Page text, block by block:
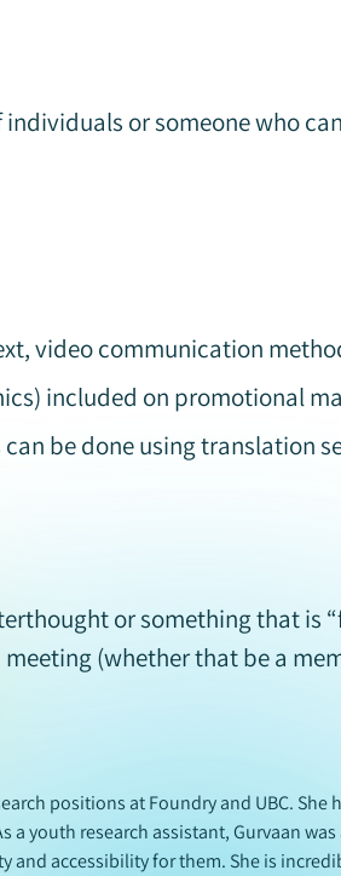
or someone who
video communication
included on promotional
be done using translation
or something that is
(whether that be a
positions at Foundry and UBC.
youth research assistant, Gurvaan
accessibility for them. She is